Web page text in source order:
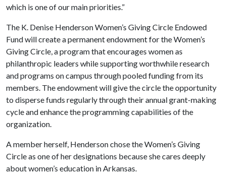
which is one of our main priorities.”
The K. Denise Henderson Women’s Giving Circle Endowed
Fund will create a permanent endowment for the Women’s
Giving Circle, a program that encourages women as
philanthropic leaders while supporting worthwhile research
and programs on campus through pooled funding from its
members. The endowment will give the circle the opportunity
to disperse funds regularly through their annual grant-making
cycle and enhance the programming capabilities of the
organization.
A member herself, Henderson chose the Women’s Giving
Circle as one of her designations because she cares deeply
about women’s education in Arkansas.